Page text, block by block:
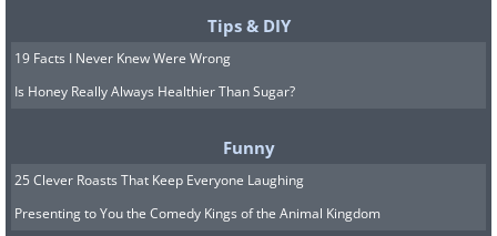
Tips & DIY
19 Facts I Never Knew Were Wrong
Is Honey Really Always Healthier Than Sugar?
Funny
25 Clever Roasts That Keep Everyone Laughing
Presenting to You the Comedy Kings of the Animal Kingdom